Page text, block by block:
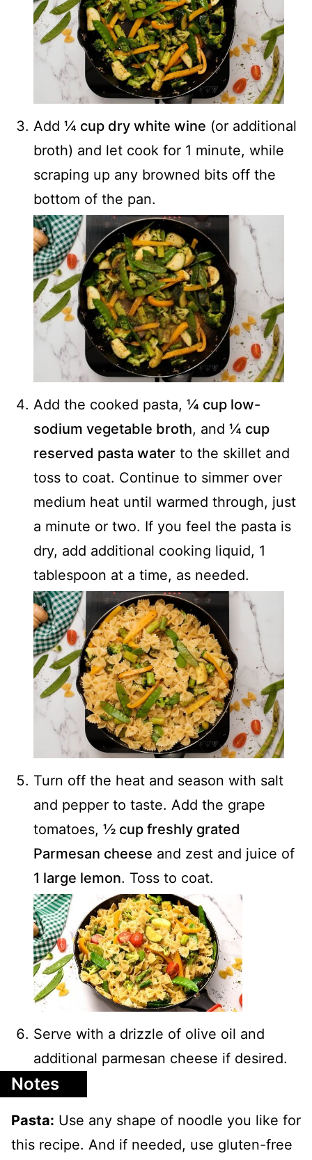
Add ¼ cup dry white wine (or additional
broth) and let cook for 1 minute, while
scraping up any browned bits off the
bottom of the pan.
Add the cooked pasta, ¼ cup low-
sodium vegetable broth, and ¼ cup
reserved pasta water to the skillet and
toss to coat. Continue to simmer over
medium heat until warmed through, just
a minute or two. If you feel the pasta is
dry, add additional cooking liquid, 1
tablespoon at a time, as needed.
Turn off the heat and season with salt
and pepper to taste. Add the grape
tomatoes, ½ cup freshly grated
Parmesan cheese and zest and juice of
1 large lemon. Toss to coat.
Serve with a drizzle of olive oil and
additional parmesan cheese if desired.
Notes
Pasta: Use any shape of noodle you like for
this recipe. And if needed, use gluten-free